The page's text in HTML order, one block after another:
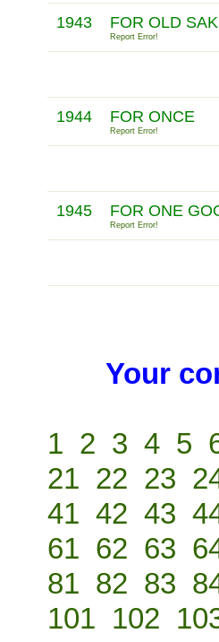
1943 FOR OLD
Report Error!
1944 FOR ONCE
Report Error!
1945 FOR ONE
Report Error!
Your
1 2 3 4 5
21 22 23
41 42 43
61 62 63
81 82 83
101 102